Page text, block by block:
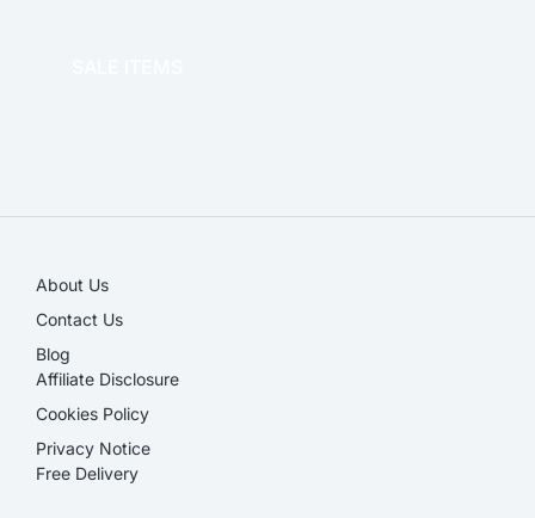
About Us
Contact Us
Blog
Affiliate Disclosure​
Cookies Policy
Privacy Notice
Free Delivery